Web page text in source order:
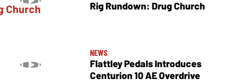
Rig Rundown: Drug Church
NEWS
Flattley Pedals Introduces
Centurion 10 AE Overdrive